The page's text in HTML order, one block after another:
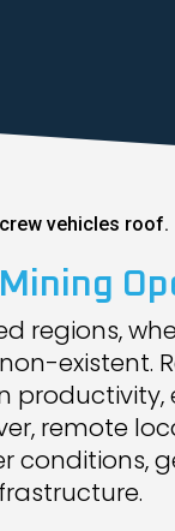
regions,
existent.
productivity,
remote
conditions,